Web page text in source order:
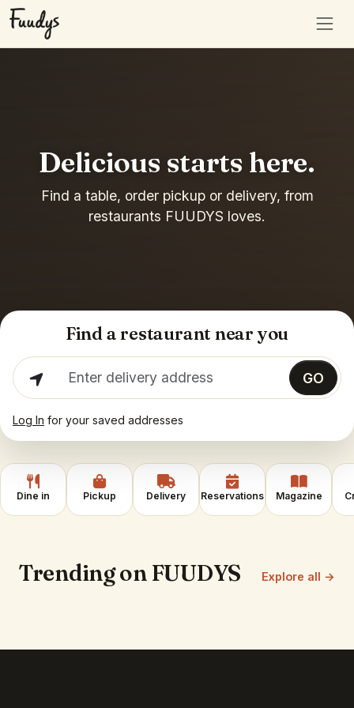
Delicious starts here.
Find a table, order pickup or delivery, from
restaurants FUUDYS loves.
Find a restaurant near you
Enter delivery address
GO
Log In for your saved addresses
Dine in Pickup Delivery Reservations Magazine
Trending on FUUDYS Explore all →